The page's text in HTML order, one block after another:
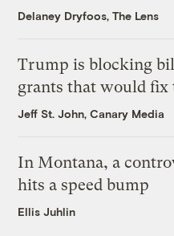
Delaney Dryfoos, The Lens
Trump is blocking
grants that would fix
Jeff St. John, Canary Media
In Montana, a
hits a speed bump
Ellis Juhlin